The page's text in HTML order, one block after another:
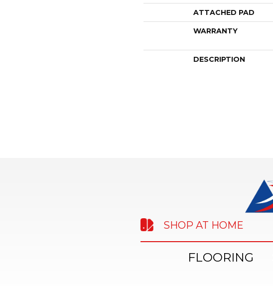
ATTACHED PAD
WARRANTY
DESCRIPTION
SHOP AT HOME
FLOORING